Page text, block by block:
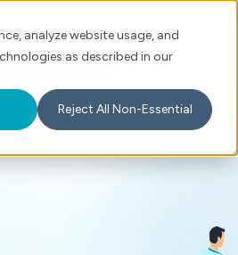
analyze website usage, and
as described in our
Reject All Non-Essential
a Demo